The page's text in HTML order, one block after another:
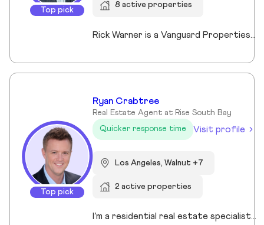
Top pick
8 active properties
Rick Warner is a Vanguard Properties Top Producer, founder of The We Group, Certified Probate and Trust Specialist and Certified Residential Real Estate Divorce Specialist serving Petaluma, Santa Rosa, Novato, Rohnert Park, San Rafael and communities throughout Sonoma and Marin Counties. With more than 22 years of experience, 500+ confirmed transactions totaling more than $351 million in closed sales, and 130+ five-star client reviews, and recognition as a Top 1% REALTOR® since 2014, Rick specializes in probate, trust, and divorce-related real estate while also helping buyers, sellers, investors, and luxury clients achieve successful outcomes through strategic guidance, skilled negotiation, and exceptional service.
Top pick
Ryan Crabtree
Real Estate Agent at Rise South Bay
Quicker response time
Visit profile
Los Angeles, Walnut +7
2 active properties
I’m a residential real estate specialist serving the South Bay, Palos Verdes, Long Beach, and surrounding communities. I focus on guiding buyers and sellers with clear strategy, strong negotiation, and a step-by-step approach that removes uncertainty from the process. Whether you’re purchasing your first home or preparing to sell, my goal is simple: help you make confident, well-informed decisions that protect your investment and maximize your results.